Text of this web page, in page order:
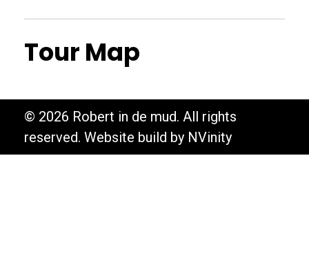
Tour Map
© 2026 Robert in de mud. All rights
reserved. Website build by NVinity